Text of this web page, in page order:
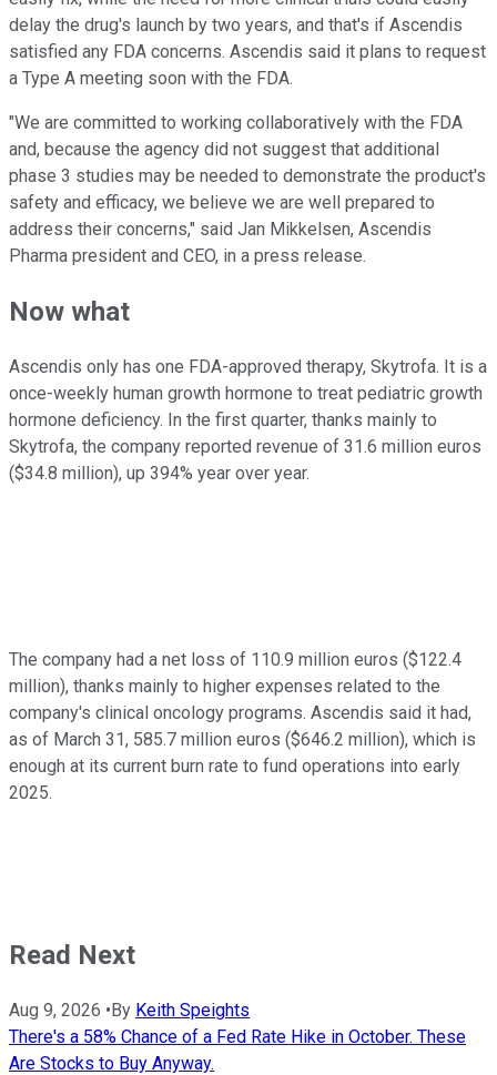
delay the drug's launch by two years, and that's if Ascendis
satisfied any FDA concerns. Ascendis said it plans to request
a Type A meeting soon with the FDA.
"We are committed to working collaboratively with the FDA
and, because the agency did not suggest that additional
phase 3 studies may be needed to demonstrate the product's
safety and efficacy, we believe we are well prepared to
address their concerns," said Jan Mikkelsen, Ascendis
Pharma president and CEO, in a press release.
Now what
Ascendis only has one FDA-approved therapy, Skytrofa. It is a
once-weekly human growth hormone to treat pediatric growth
hormone deficiency. In the first quarter, thanks mainly to
Skytrofa, the company reported revenue of 31.6 million euros
($34.8 million), up 394% year over year.
The company had a net loss of 110.9 million euros ($122.4
million), thanks mainly to higher expenses related to the
company's clinical oncology programs. Ascendis said it had,
as of March 31, 585.7 million euros ($646.2 million), which is
enough at its current burn rate to fund operations into early
2025.
Read Next
Aug 9, 2026 •By Keith Speights
There's a 58% Chance of a Fed Rate Hike in October. These
Are Stocks to Buy Anyway.